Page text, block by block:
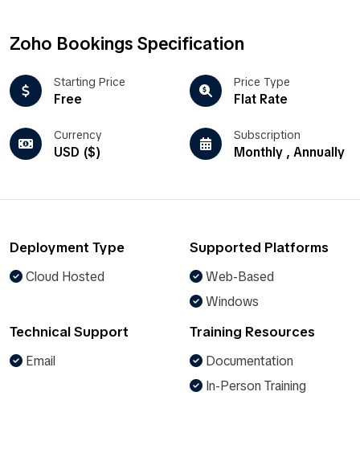
Zoho Bookings Specification
Starting Price
Free
Price Type
Flat Rate
Currency
USD ($)
Subscription
Monthly , Annually
Deployment Type
Cloud Hosted
Supported Platforms
Web-Based
Windows
Technical Support
Email
Training Resources
Documentation
In-Person Training